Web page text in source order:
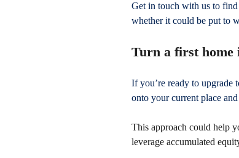
Get in touch with us to
whether it could be put to
Turn a first home
If you’re ready to upgrade
onto your current place
This approach could help
leverage accumulated